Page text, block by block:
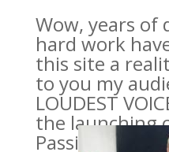
Wow, years of
hard work
this site a
to you my
LOUDEST
the launching